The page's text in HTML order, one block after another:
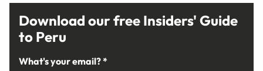
Download our free Insiders' Guide
to Peru
What's your email? *